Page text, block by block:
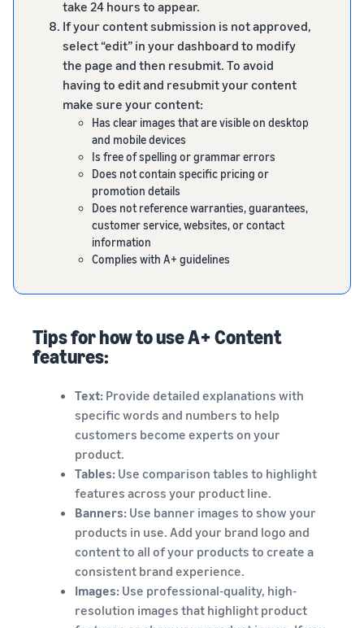
take 24 hours to appear.
If your content submission is not approved,
select “edit” in your dashboard to modify
the page and then resubmit. To avoid
having to edit and resubmit your content
make sure your content:
Has clear images that are visible on desktop
and mobile devices
Is free of spelling or grammar errors
Does not contain specific pricing or
promotion details
Does not reference warranties, guarantees,
customer service, websites, or contact
information
Complies with A+ guidelines
Tips for how to use A+ Content
features:
Text: Provide detailed explanations with
specific words and numbers to help
customers become experts on your
product.
Tables: Use comparison tables to highlight
features across your product line.
Banners: Use banner images to show your
products in use. Add your brand logo and
content to all of your products to create a
consistent brand experience.
Images: Use professional-quality, high-
resolution images that highlight product